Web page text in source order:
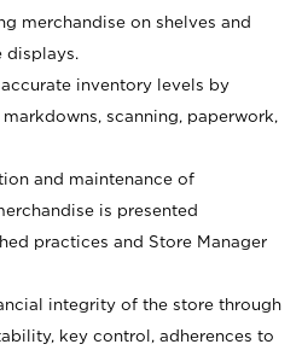
merchandise on shelves and
displays.
inventory levels by
scanning, paperwork,
and maintenance of
is presented
practices and Store Manager
integrity of the store through
key control, adherences to